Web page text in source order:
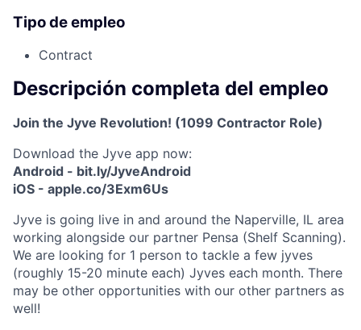
Tipo de empleo
Contract
Descripción completa del empleo
Join the Jyve Revolution! (1099 Contractor Role)
Download the Jyve app now:
Android - bit.ly/JyveAndroid
iOS - apple.co/3Exm6Us
Jyve is going live in and around the Naperville, IL area
working alongside our partner Pensa (Shelf Scanning).
We are looking for 1 person to tackle a few jyves
(roughly 15-20 minute each) Jyves each month. There
may be other opportunities with our other partners as
well!